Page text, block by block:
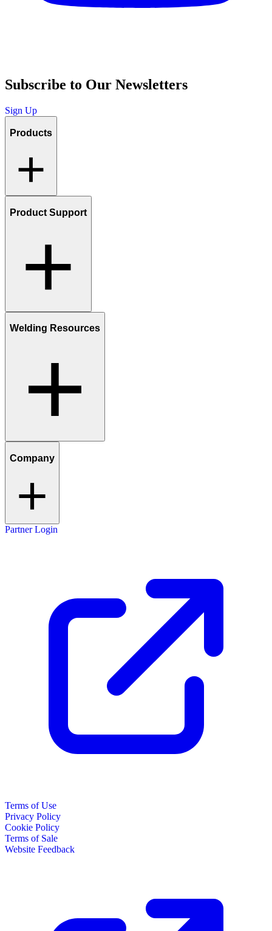
Subscribe to Our Newsletters
Sign Up
Products
Product Support
Welding Resources
Company
Partner Login
Terms of Use
Privacy Policy
Cookie Policy
Terms of Sale
Website Feedback